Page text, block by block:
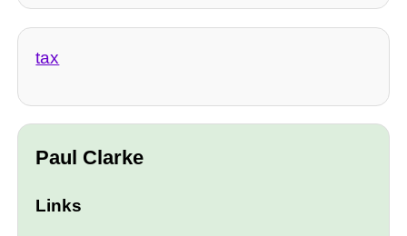
tax
Paul Clarke
Links